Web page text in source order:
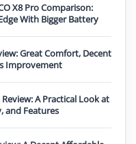
X8 Pro Comparison:
With Bigger Battery
Great Comfort, Decent
Improvement
A Practical Look at
and Features